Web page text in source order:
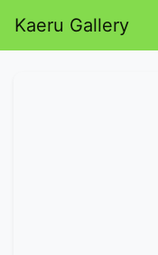
Kaeru Gallery